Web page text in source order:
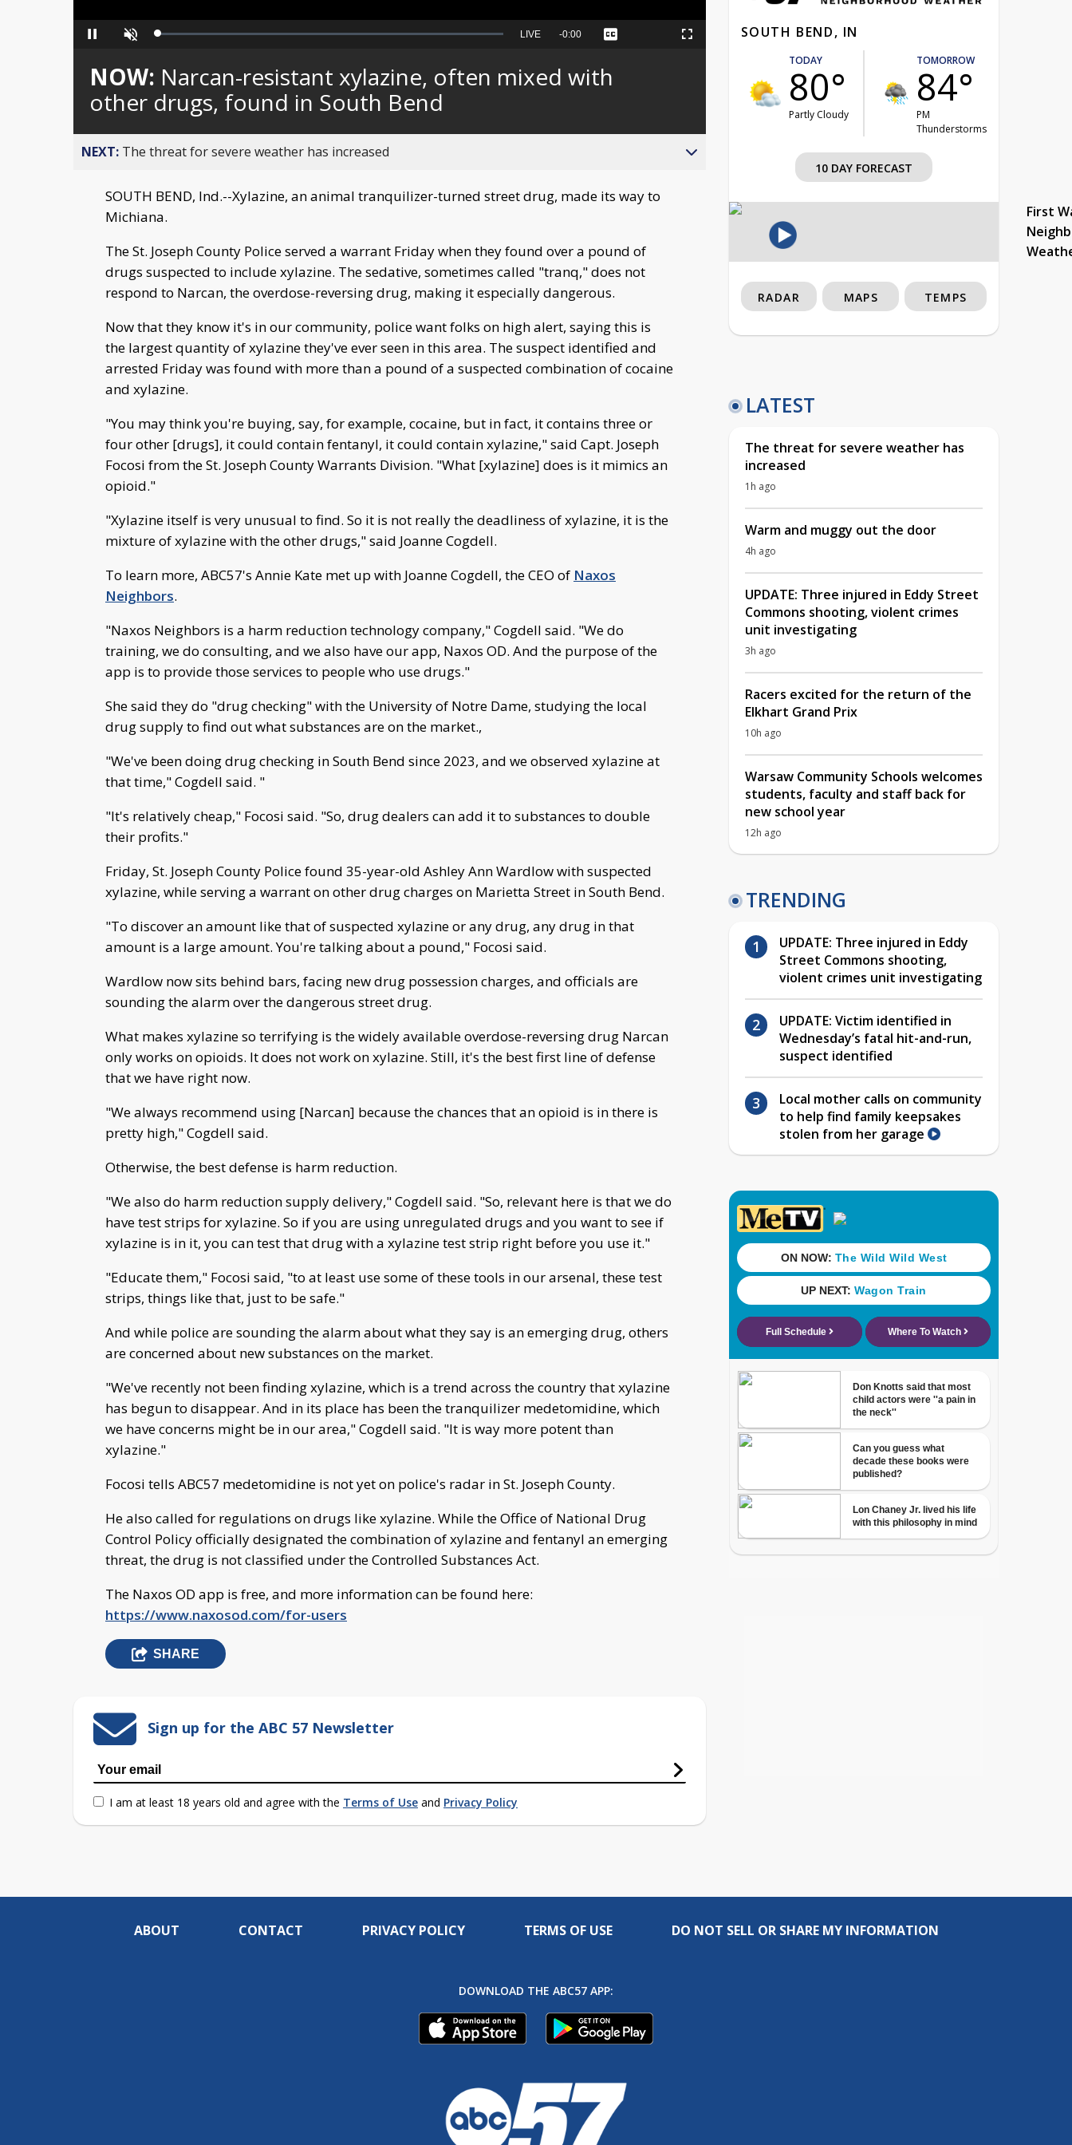
Pause Unmute Loaded:
Seek
behind
live
LIVE Remaining
-0:00 Captions Fullscreen
NOW: Narcan-resistant xylazine, often mixed with
other drugs, found in South Bend
NEXT: The threat for severe weather has increased
SOUTH BEND, Ind.--Xylazine, an animal tranquilizer-turned street drug, made its way to
Michiana.
The St. Joseph County Police served a warrant Friday when they found over a pound of
drugs suspected to include xylazine. The sedative, sometimes called "tranq," does not
respond to Narcan, the overdose-reversing drug, making it especially dangerous.
Now that they know it's in our community, police want folks on high alert, saying this is
the largest quantity of xylazine they've ever seen in this area. The suspect identified and
arrested Friday was found with more than a pound of a suspected combination of cocaine
and xylazine.
"You may think you're buying, say, for example, cocaine, but in fact, it contains three or
four other [drugs], it could contain fentanyl, it could contain xylazine," said Capt. Joseph
Focosi from the St. Joseph County Warrants Division. "What [xylazine] does is it mimics an
opioid."
"Xylazine itself is very unusual to find. So it is not really the deadliness of xylazine, it is the
mixture of xylazine with the other drugs," said Joanne Cogdell.
To learn more, ABC57's Annie Kate met up with Joanne Cogdell, the CEO of Naxos
Neighbors.
"Naxos Neighbors is a harm reduction technology company," Cogdell said. "We do
training, we do consulting, and we also have our app, Naxos OD. And the purpose of the
app is to provide those services to people who use drugs."
She said they do "drug checking" with the University of Notre Dame, studying the local
drug supply to find out what substances are on the market.,
"We've been doing drug checking in South Bend since 2023, and we observed xylazine at
that time," Cogdell said. "
"It's relatively cheap," Focosi said. "So, drug dealers can add it to substances to double
their profits."
Friday, St. Joseph County Police found 35-year-old Ashley Ann Wardlow with suspected
xylazine, while serving a warrant on other drug charges on Marietta Street in South Bend.
"To discover an amount like that of suspected xylazine or any drug, any drug in that
amount is a large amount. You're talking about a pound," Focosi said.
Wardlow now sits behind bars, facing new drug possession charges, and officials are
sounding the alarm over the dangerous street drug.
What makes xylazine so terrifying is the widely available overdose-reversing drug Narcan
only works on opioids. It does not work on xylazine. Still, it's the best first line of defense
that we have right now.
"We always recommend using [Narcan] because the chances that an opioid is in there is
pretty high," Cogdell said.
Otherwise, the best defense is harm reduction.
"We also do harm reduction supply delivery," Cogdell said. "So, relevant here is that we do
have test strips for xylazine. So if you are using unregulated drugs and you want to see if
xylazine is in it, you can test that drug with a xylazine test strip right before you use it."
"Educate them," Focosi said, "to at least use some of these tools in our arsenal, these test
strips, things like that, just to be safe."
And while police are sounding the alarm about what they say is an emerging drug, others
are concerned about new substances on the market.
"We've recently not been finding xylazine, which is a trend across the country that xylazine
has begun to disappear. And in its place has been the tranquilizer medetomidine, which
we have concerns might be in our area," Cogdell said. "It is way more potent than
xylazine."
Focosi tells ABC57 medetomidine is not yet on police's radar in St. Joseph County.
He also called for regulations on drugs like xylazine. While the Office of National Drug
Control Policy officially designated the combination of xylazine and fentanyl an emerging
threat, the drug is not classified under the Controlled Substances Act.
The Naxos OD app is free, and more information can be found here:
https://www.naxosod.com/for-users
SHARE
Sign up for the ABC 57 Newsletter
I am at least 18 years old and agree with the Terms of Use and Privacy Policy
SOUTH BEND, IN
TODAY
80°
Partly Cloudy
TOMORROW
84°
PM
Thunderstorms
10 DAY FORECAST
First
RADAR MAPS TEMPS
LATEST
The threat for severe weather has
increased
1h ago
Warm and muggy out the door
4h ago
UPDATE: Three injured in Eddy Street
Commons shooting, violent crimes
unit investigating
3h ago
Racers excited for the return of the
Elkhart Grand Prix
10h ago
Warsaw Community Schools welcomes
students, faculty and staff back for
new school year
12h ago
TRENDING
UPDATE: Three injured in Eddy
Street Commons shooting,
violent crimes unit investigating
UPDATE: Victim identified in
Wednesday’s fatal hit-and-run,
suspect identified
Local mother calls on community
to help find family keepsakes
stolen from her garage
ABOUT CONTACT PRIVACY POLICY TERMS OF USE DO NOT SELL OR SHARE MY INFORMATION
DOWNLOAD THE ABC57 APP: